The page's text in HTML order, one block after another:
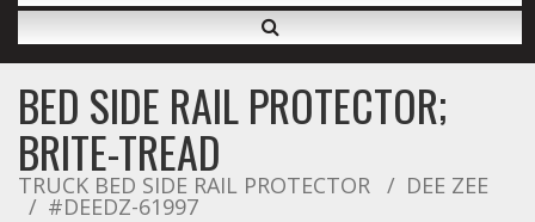
Interior Accessories
Exterior Accessories
Lighting & LED Bars
BED SIDE RAIL PROTECTOR;
BRITE-TREAD
TRUCK BED SIDE RAIL PROTECTOR DEE ZEE
#DEEDZ-61997